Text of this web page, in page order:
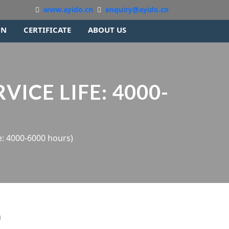
www.ayido.cn enquiry@ayido.cn
CERTIFICATE ABOUT US
LIFE: 4000-
4000-6000 hours)